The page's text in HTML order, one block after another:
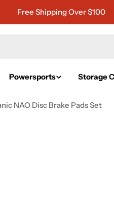
Free Shipping Over $100
Powersports Storage
NAO Disc Brake Pads Set